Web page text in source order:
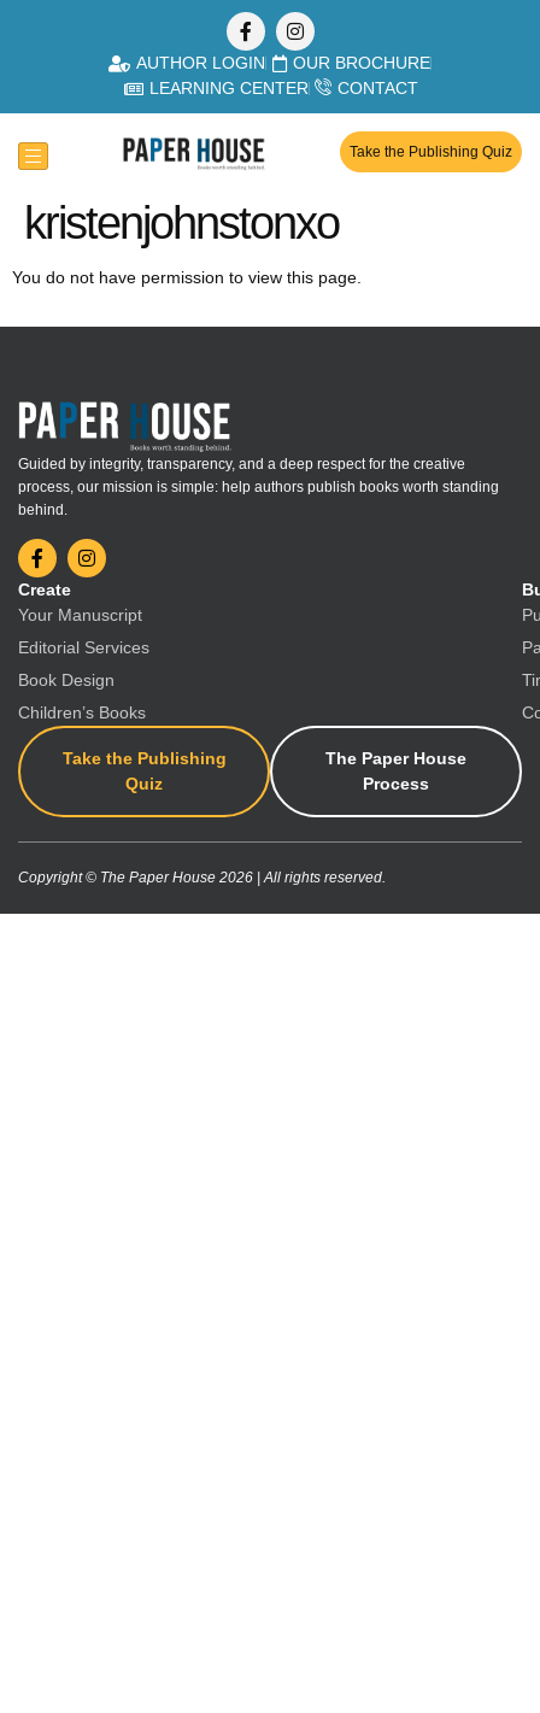
AUTHOR LOGIN
OUR BROCHURE
LEARNING CENTER
CONTACT
Take the Publishing Quiz
kristenjohnstonxo
You do not have permission to view this page.
Guided by integrity, transparency, and a deep respect for the creative
process, our mission is simple: help authors publish books worth standing
behind.
Create
Your Manuscript
Editorial Services
Book Design
Children’s Books
Take the Publishing
Quiz
The Paper House
Process
Copyright © The Paper House 2026 | All rights reserved.